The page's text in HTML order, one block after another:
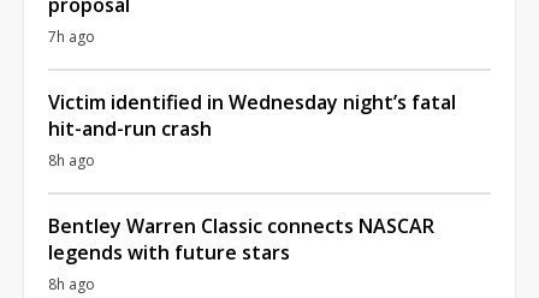
7h ago
Victim identified in Wednesday night’s fatal
hit-and-run crash
8h ago
Bentley Warren Classic connects NASCAR
legends with future stars
8h ago